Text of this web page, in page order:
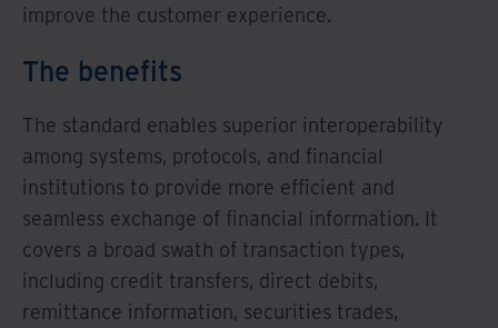
improve the customer experience.
The benefits
The standard enables superior interoperability
among systems, protocols, and financial
institutions to provide more efficient and
seamless exchange of financial information. It
covers a broad swath of transaction types,
including credit transfers, direct debits,
remittance information, securities trades,